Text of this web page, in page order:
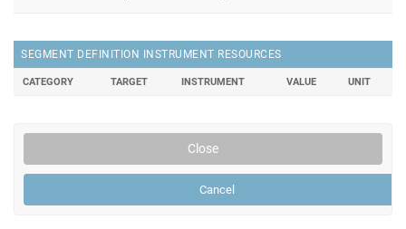
SEGMENT DEFINITION INSTRUMENT RESOURCES
CATEGORY TARGET INSTRUMENT VALUE UNIT
Close
Cancel